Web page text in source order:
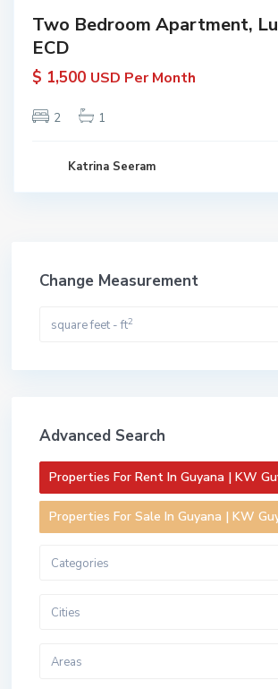
Two Bedroom Apartment,
ECD
$ 1,500 USD Per Month
2 1
Katrina Seeram
Change Measurement
square feet - ft2
Advanced Search
Properties For Rent In Guyana | KW
Properties For Sale In Guyana | KW
Categories
Cities
Areas